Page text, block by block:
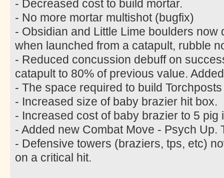
- Decreased cost to build mortar.
- No more mortar multishot (bugfix)
- Obsidian and Little Lime boulders now
when launched from a catapult, rubble
- Reduced concussion debuff on
catapult to 80% of previous value.
- The space required to build
- Increased size of baby brazier hit box.
- Increased cost of baby brazier to 5 pig
- Added new Combat Move - Psych Up.
- Defensive towers (braziers, tps, etc)
on a critical hit.